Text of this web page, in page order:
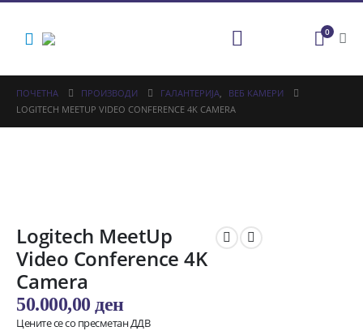
0
ПОЧЕТНА ПРОИЗВОДИ ГАЛАНТЕРИЈА,
ВЕБ КАМЕРИ
LOGITECH MEETUP VIDEO CONFERENCE 4K CAMERA
Logitech MeetUp
Video Conference 4K
Camera
50.000,00 ден
Цените се со пресметан ДДВ